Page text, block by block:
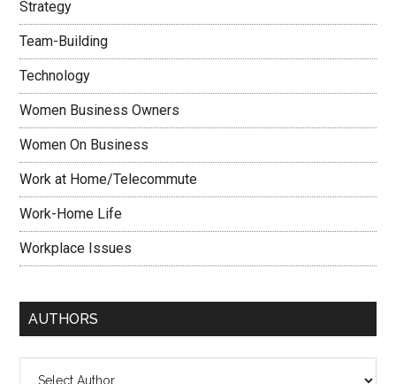
Strategy
Team-Building
Technology
Women Business Owners
Women On Business
Work at Home/Telecommute
Work-Home Life
Workplace Issues
AUTHORS